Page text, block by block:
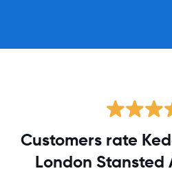
Customers rate
London